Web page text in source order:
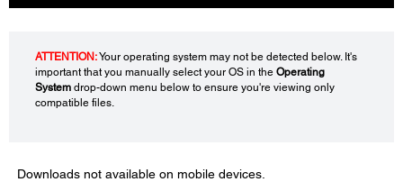
ATTENTION:Your operating system may not be detected below. It's
important that you manually select your OS in the Operating
System drop-down menu below to ensure you're viewing only
compatible files.
Downloads not available on mobile devices.